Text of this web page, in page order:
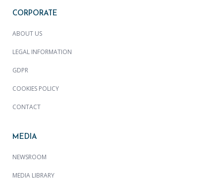
CORPORATE
ABOUT US
LEGAL INFORMATION
GDPR
COOKIES POLICY
CONTACT
MEDIA
NEWSROOM
MEDIA LIBRARY